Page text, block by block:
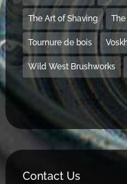
The Art of Shaving
Tournure de bois
Wild West Brushworks
Contact Us